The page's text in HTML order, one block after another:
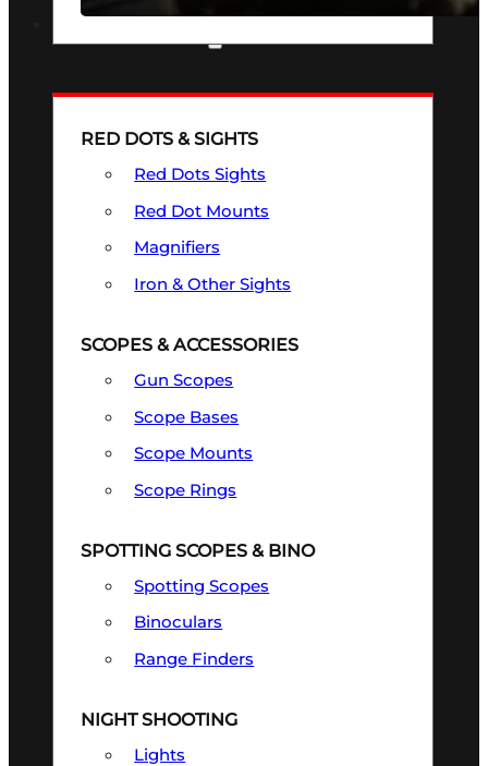
RED DOTS & SIGHTS
Red Dots Sights
Red Dot Mounts
Magnifiers
Iron & Other Sights
SCOPES & ACCESSORIES
Gun Scopes
Scope Bases
Scope Mounts
Scope Rings
SPOTTING SCOPES & BINO
Spotting Scopes
Binoculars
Range Finders
NIGHT SHOOTING
Lights